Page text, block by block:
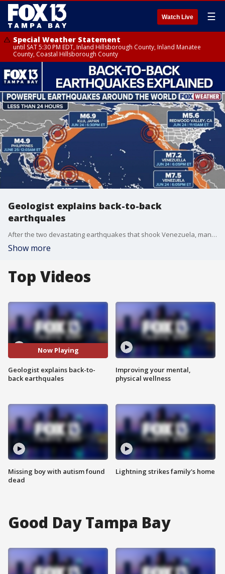
Watch Live ☰
Special Weather Statement
until SAT 5:30 PM EDT, Inland Hillsborough County, Inland Manatee
County, Coastal Hillsborough County
Geologist explains back-to-back
earthquales
After the two devastating earthquakes that shook Venezuela, many are left wondering how something this catastrophic could happen. Raymond Russo, associate professor at the Department of Geological Sciences at University of Florida breaks down why thise happened, and what to expect in the coming days.
Show more
Top Videos
Now Playing
Geologist explains back-to-
back earthquales
Missing boy with autism found
dead
Improving your mental,
physical wellness
Lightning strikes family's home
Good Day Tampa Bay